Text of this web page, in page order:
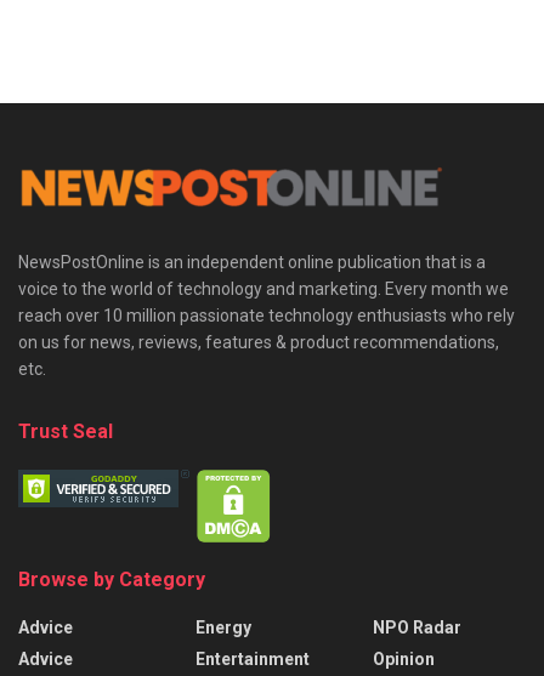
NewsPostOnline is an independent online publication that is a
voice to the world of technology and marketing. Every month we
reach over 10 million passionate technology enthusiasts who rely
on us for news, reviews, features & product recommendations,
etc.
Trust Seal
Browse by Category
Advice
Advice
Energy
Entertainment
NPO Radar
Opinion